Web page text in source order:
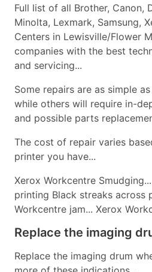
Full list of all Brother, Canon,
Minolta, Lexmark, Samsung,
Centers in Lewisville/Flower
companies with the best
and servicing...
Some repairs are as simple
while others will require in-
and possible parts
The cost of repair varies
printer you have...
Xerox Workcentre
printing Black streaks across
Workcentre jam... Xerox
Replace the imaging
Replace the imaging drum